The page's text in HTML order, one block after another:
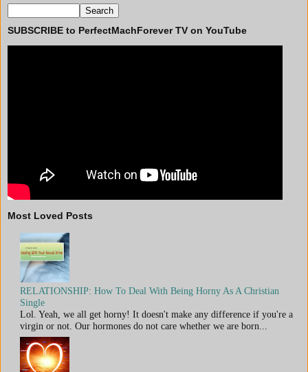
SUBSCRIBE to PerfectMachForever TV on YouTube
Most Loved Posts
RELATIONSHIP: How To Deal With Being Horny As A Christian
Single
Lol. Yeah, we all get horny! It doesn't make any difference if you're a
virgin or not. Our hormones do not care whether we are born...